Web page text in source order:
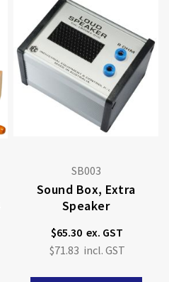
SB003
Sound Box, Extra
Speaker
$65.30
$71.83